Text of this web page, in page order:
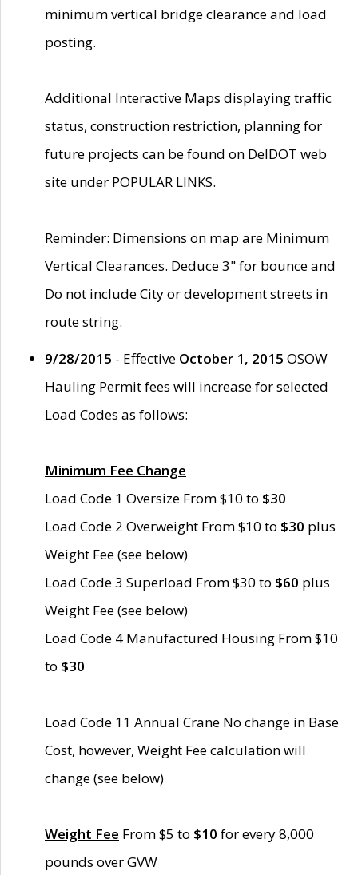
minimum vertical bridge clearance and load
posting.
Additional Interactive Maps displaying traffic
status, construction restriction, planning for
future projects can be found on DelDOT web
site under POPULAR LINKS.
Reminder: Dimensions on map are Minimum
Vertical Clearances. Deduce 3" for bounce and
Do not include City or development streets in
route string.
9/28/2015 - Effective October 1, 2015 OSOW
Hauling Permit fees will increase for selected
Load Codes as follows:
Minimum Fee Change
Load Code 1 Oversize From $10 to $30
Load Code 2 Overweight From $10 to $30 plus
Weight Fee (see below)
Load Code 3 Superload From $30 to $60 plus
Weight Fee (see below)
Load Code 4 Manufactured Housing From $10
to $30
Load Code 11 Annual Crane No change in Base
Cost, however, Weight Fee calculation will
change (see below)
Weight Fee From $5 to $10 for every 8,000
pounds over GVW